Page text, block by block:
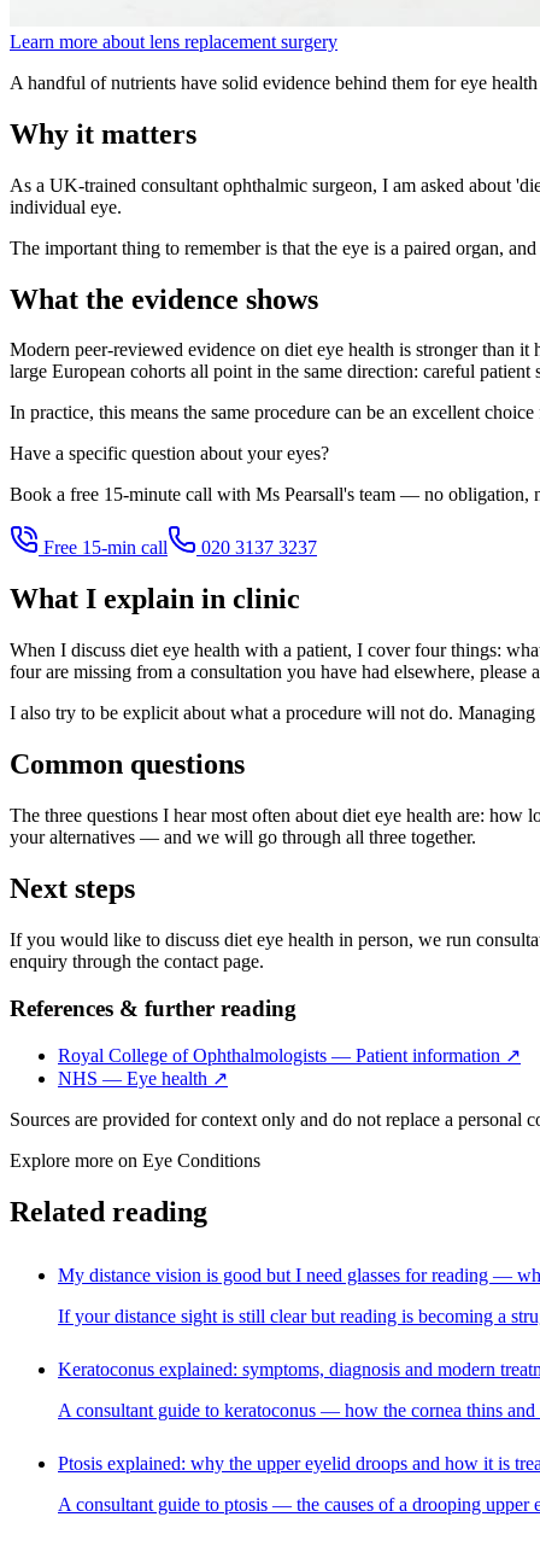
Learn more about lens replacement surgery
A handful of nutrients have solid evidence behind them for eye
Why it matters
As a UK-trained consultant ophthalmic surgeon, I am asked about
individual eye.
The important thing to remember is that the eye is a paired organ,
What the evidence shows
Modern peer-reviewed evidence on diet eye health is stronger than
large European cohorts all point in the same direction: careful
In practice, this means the same procedure can be an excellent
Have a specific question about your eyes?
Book a free 15-minute call with Ms Pearsall's team — no obligation,
Free 15-min call 020 3137 3237
What I explain in clinic
When I discuss diet eye health with a patient, I cover four things:
four are missing from a consultation you have had elsewhere, please
I also try to be explicit about what a procedure will not do.
Common questions
The three questions I hear most often about diet eye health are:
your alternatives — and we will go through all three together.
Next steps
If you would like to discuss diet eye health in person, we run
enquiry through the contact page.
References & further reading
Royal College of Ophthalmologists — Patient information ↗
NHS — Eye health ↗
Sources are provided for context only and do not replace a personal
Explore more on Eye Conditions
Related reading
My distance vision is good but I need glasses for reading —
If your distance sight is still clear but reading is becoming a
Keratoconus explained: symptoms, diagnosis and modern
A consultant guide to keratoconus — how the cornea thins
Ptosis explained: why the upper eyelid droops and how it is
A consultant guide to ptosis — the causes of a drooping